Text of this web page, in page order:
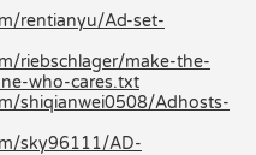
rentianyu/Ad-set-
riebschlager/make-the-
who-cares.txt
shiqianwei0508/Adhosts-
sky96111/AD-